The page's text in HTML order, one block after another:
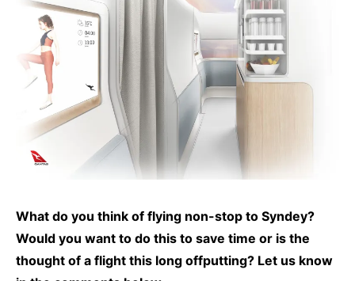
What do you think of flying non-stop to Syndey?
Would you want to do this to save time or is the
thought of a flight this long offputting? Let us know